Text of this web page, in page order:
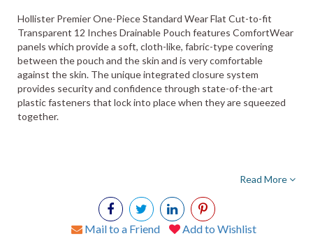
Hollister Premier One-Piece Standard Wear Flat Cut-to-fit
Transparent 12 Inches Drainable Pouch features ComfortWear
panels which provide a soft, cloth-like, fabric-type covering
between the pouch and the skin and is very comfortable
against the skin. The unique integrated closure system
provides security and confidence through state-of-the-art
plastic fasteners that lock into place when they are squeezed
together.
Read More
Mail to a Friend Add to Wishlist